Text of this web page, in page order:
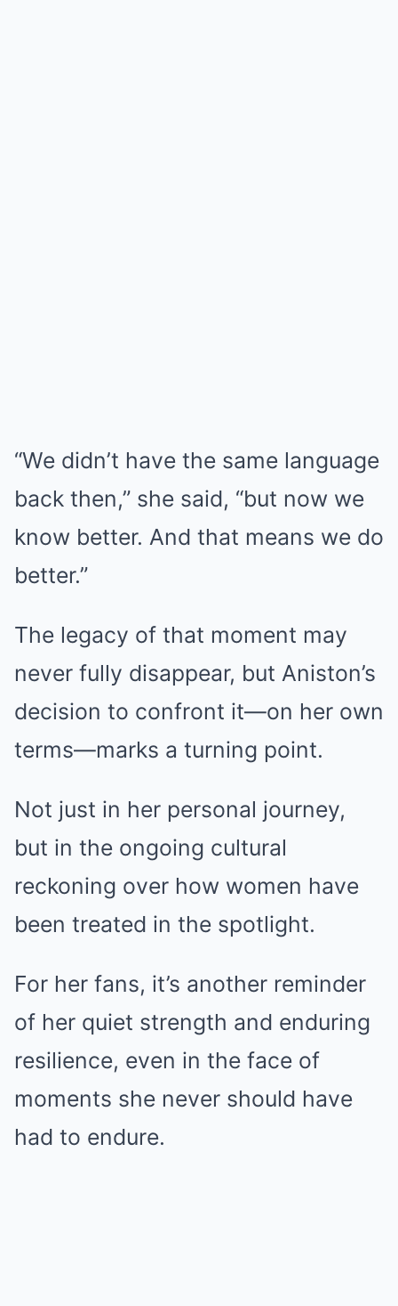
“We didn’t have the same language
back then,” she said, “but now we
know better. And that means we do
better.”
The legacy of that moment may
never fully disappear, but Aniston’s
decision to confront it—on her own
terms—marks a turning point.
Not just in her personal journey,
but in the ongoing cultural
reckoning over how women have
been treated in the spotlight.
For her fans, it’s another reminder
of her quiet strength and enduring
resilience, even in the face of
moments she never should have
had to endure.